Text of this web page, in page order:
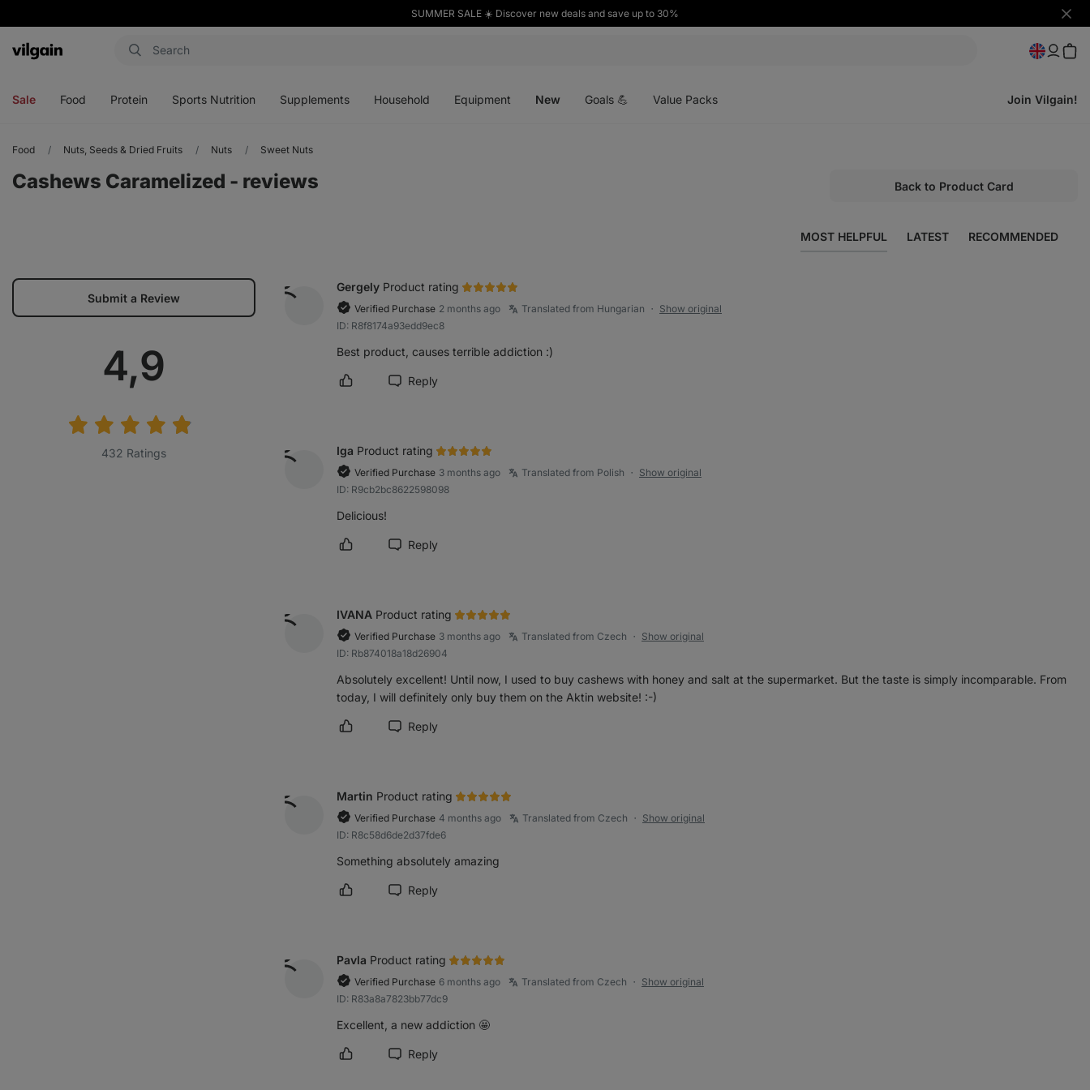
SUMMER SALE ☀️ Discover new deals and save up to 30%
Hide
Vilgain
Sale Food Protein Sports Nutrition Supplements Household Equipment New Goals 💪 Value Packs Join Vilgain!
Food Nuts, Seeds & Dried Fruits Nuts Sweet Nuts
Cashews Caramelized - reviews Back to Product Card
MOST HELPFUL LATEST RECOMMENDED
Submit a Review
Average
rating:
4,9
432 Ratings
Gergely Product rating
Verified Purchase 2 months ago Translated from Hungarian ●
Show original
ID: R8f8174a93edd9ec8
Best product, causes terrible addiction :)
Mark review as helpful
Reply
Iga Product rating
Verified Purchase 3 months ago Translated from Polish ●
Show original
ID: R9cb2bc8622598098
Delicious!
Mark review as helpful
Reply
IVANA Product rating
Verified Purchase 3 months ago Translated from Czech ●
Show original
ID: Rb874018a18d26904
Absolutely excellent! Until now, I used to buy cashews with honey and salt at the supermarket. But the taste is simply incomparable. From
today, I will definitely only buy them on the Aktin website! :-)
Mark review as helpful
Reply
Martin Product rating
Verified Purchase 4 months ago Translated from Czech ●
Show original
ID: R8c58d6de2d37fde6
Something absolutely amazing
Mark review as helpful
Reply
Pavla Product rating
Verified Purchase 6 months ago Translated from Czech ●
Show original
ID: R83a8a7823bb77dc9
Excellent, a new addiction 🤩
Mark review as helpful
Reply